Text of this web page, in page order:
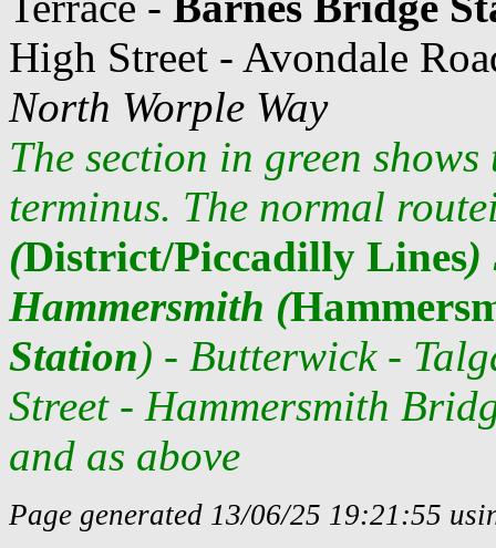
High Street - Avondale
North Worple Way
The section in green
terminus. The normal
(District/Piccadilly Lines)
Hammersmith (
Station) - Butterwick -
Street - Hammersmith
and as above
Page generated 13/06/25 19:21:55